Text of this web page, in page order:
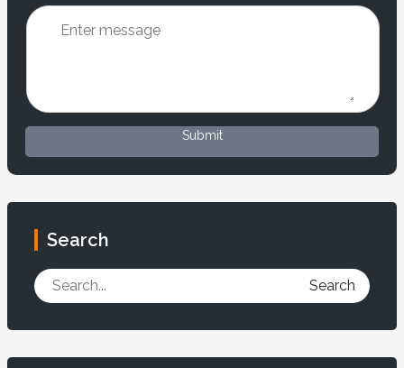
Search
Search
Submit